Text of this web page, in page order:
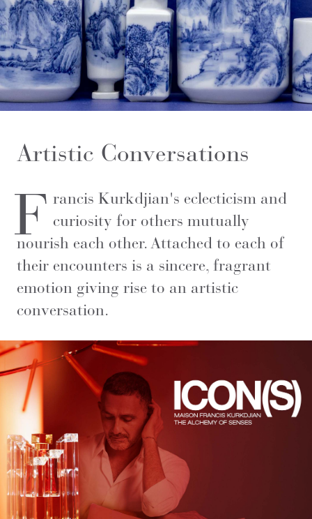
Artistic Conversations
F rancis Kurkdjian's eclecticism and
curiosity for others mutually
nourish each other. Attached to each of
their encounters is a sincere, fragrant
emotion giving rise to an artistic
conversation.